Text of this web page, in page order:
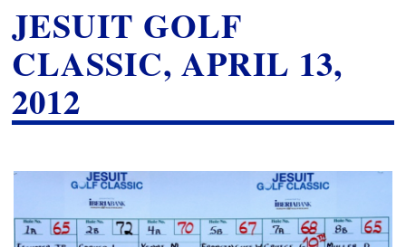
JESUIT GOLF
CLASSIC, APRIL 13,
2012